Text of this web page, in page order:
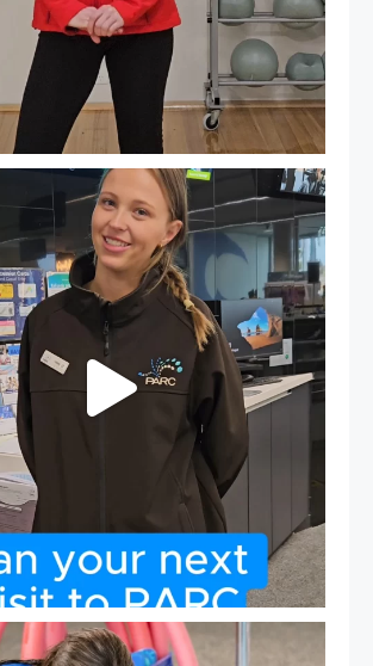
so easy to see what`s on at PARC
If...
20 0
of Interest are open for our Teen Can